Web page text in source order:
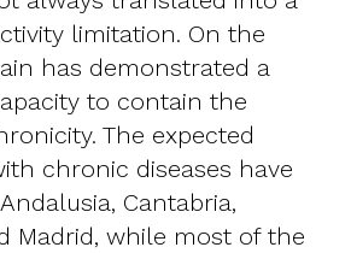
limitation. On the
has demonstrated a
to contain the
The expected
chronic diseases have
Cantabria,
Madrid, while most of the